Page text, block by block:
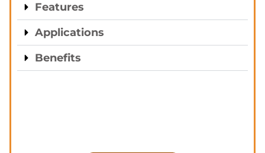
Features
Applications
Benefits